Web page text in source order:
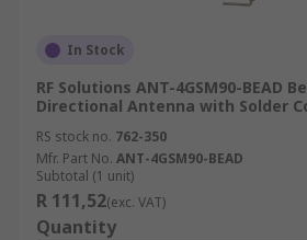
In Stock
RF Solutions ANT-4GSM90-BEAD
Directional Antenna with Solder
RS stock no. 762-350
Mfr. Part No. ANT-4GSM90-BEAD
Subtotal (1 unit)
R 111,52(exc. VAT)
Quantity